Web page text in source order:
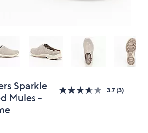
Sparkle
Mules -
3.7 (3)